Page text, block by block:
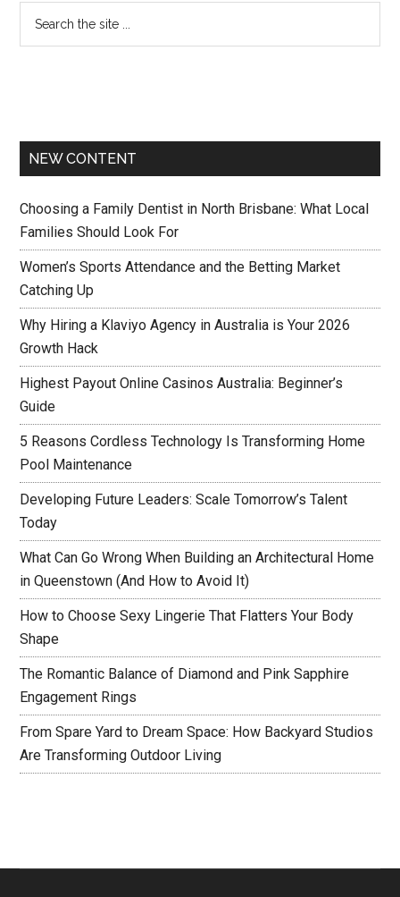
NEW CONTENT
Choosing a Family Dentist in North Brisbane: What Local
Families Should Look For
Women’s Sports Attendance and the Betting Market
Catching Up
Why Hiring a Klaviyo Agency in Australia is Your 2026
Growth Hack
Highest Payout Online Casinos Australia: Beginner’s
Guide
5 Reasons Cordless Technology Is Transforming Home
Pool Maintenance
Developing Future Leaders: Scale Tomorrow’s Talent
Today
What Can Go Wrong When Building an Architectural Home
in Queenstown (And How to Avoid It)
How to Choose Sexy Lingerie That Flatters Your Body
Shape
The Romantic Balance of Diamond and Pink Sapphire
Engagement Rings
From Spare Yard to Dream Space: How Backyard Studios
Are Transforming Outdoor Living